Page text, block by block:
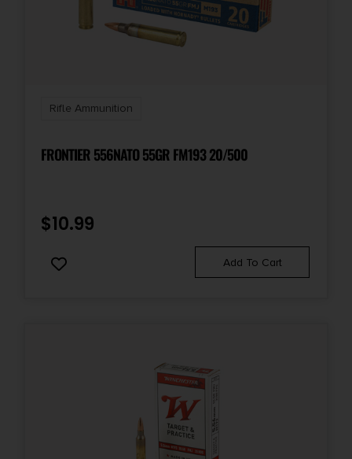
Rifle Ammunition
FRONTIER 556NATO 55GR FM193 20/500
$10.99
Add To Cart